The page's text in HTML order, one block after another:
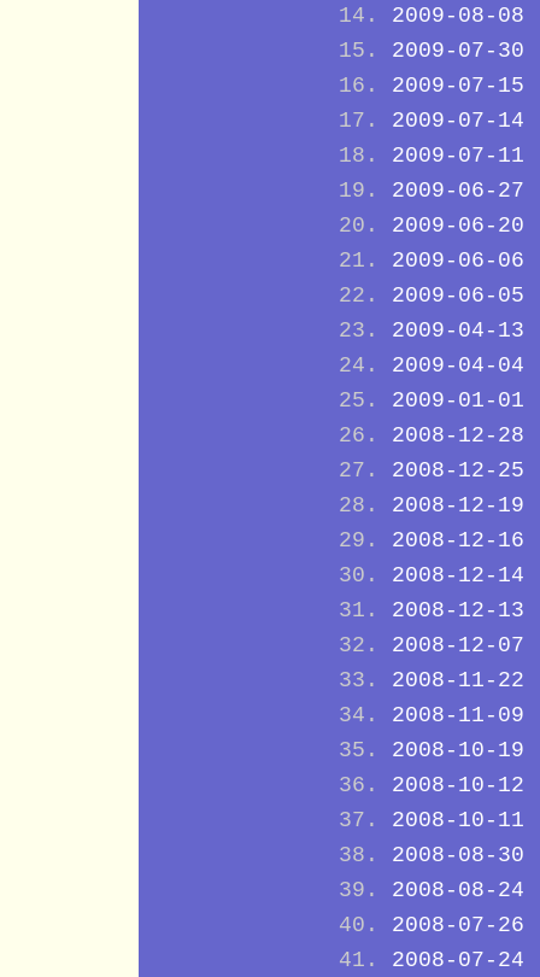
2009-08-08
2009-07-30
2009-07-15
2009-07-14
2009-07-11
2009-06-27
2009-06-20
2009-06-06
2009-06-05
2009-04-13
2009-04-04
2009-01-01
2008-12-28
2008-12-25
2008-12-19
2008-12-16
2008-12-14
2008-12-13
2008-12-07
2008-11-22
2008-11-09
2008-10-19
2008-10-12
2008-10-11
2008-08-30
2008-08-24
2008-07-26
2008-07-24